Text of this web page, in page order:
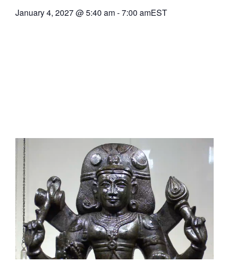
January 4, 2027@5:40 am-7:00 amEST